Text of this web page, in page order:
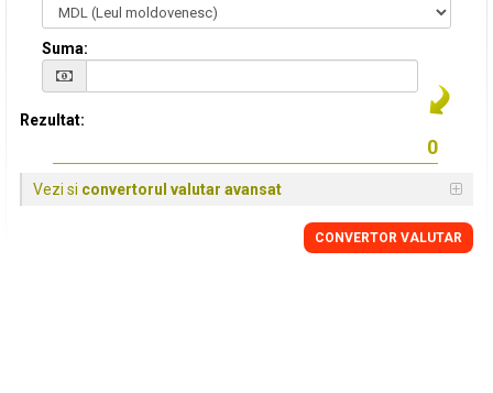
Suma:
Rezultat:
Vezi si convertorul valutar avansat
CONVERTOR VALUTAR